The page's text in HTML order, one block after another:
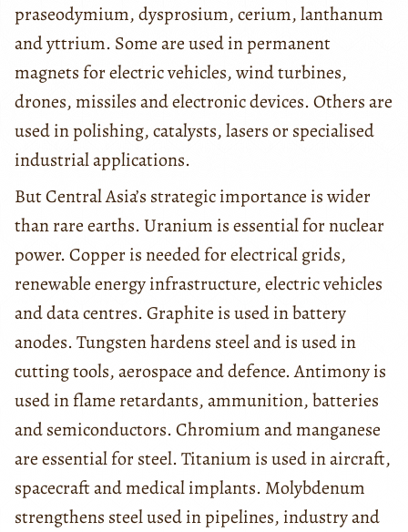
praseodymium, dysprosium, cerium, lanthanum
and yttrium. Some are used in permanent
magnets for electric vehicles, wind turbines,
drones, missiles and electronic devices. Others are
used in polishing, catalysts, lasers or specialised
industrial applications.
But Central Asia’s strategic importance is wider
than rare earths. Uranium is essential for nuclear
power. Copper is needed for electrical grids,
renewable energy infrastructure, electric vehicles
and data centres. Graphite is used in battery
anodes. Tungsten hardens steel and is used in
cutting tools, aerospace and defence. Antimony is
used in flame retardants, ammunition, batteries
and semiconductors. Chromium and manganese
are essential for steel. Titanium is used in aircraft,
spacecraft and medical implants. Molybdenum
strengthens steel used in pipelines, industry and